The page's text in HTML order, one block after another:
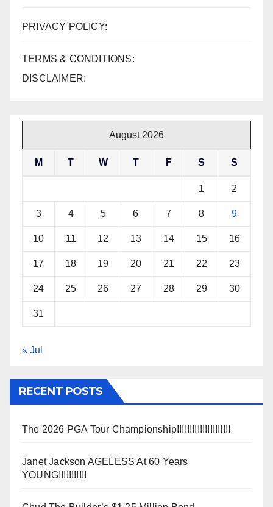
PRIVACY POLICY:
TERMS & CONDITIONS:
DISCLAIMER:
August 2026
M T W T F S S
1 2
3 4 5 6 7 8 9
10 11 12 13 14 15 16
17 18 19 20 21 22 23
24 25 26 27 28 29 30
31
« Jul
RECENT POSTS
The 2026 PGA Tour Championship!!!!!!!!!!!!!!!!!!!!!
Janet Jackson AGELESS At 60 Years
YOUNG!!!!!!!!!!!